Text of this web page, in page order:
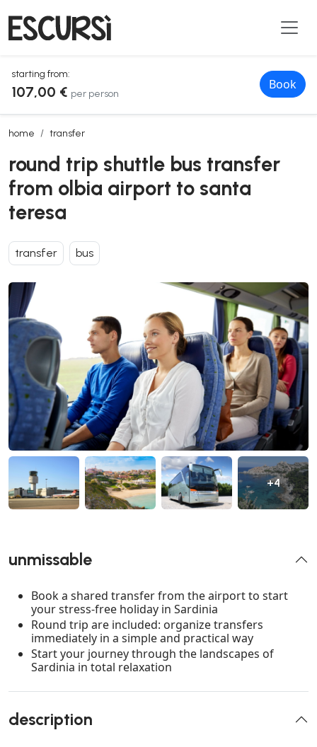
starting from:
107,00 € per person
Book
home transfer
round trip shuttle bus transfer from olbia airport to santa teresa
round trip shuttle bus transfer
from olbia airport to santa
teresa
transfer bus
+4
unmissable
Book a shared transfer from the airport to start
your stress-free holiday in Sardinia
Round trip are included: organize transfers
immediately in a simple and practical way
Start your journey through the landscapes of
Sardinia in total relaxation
description